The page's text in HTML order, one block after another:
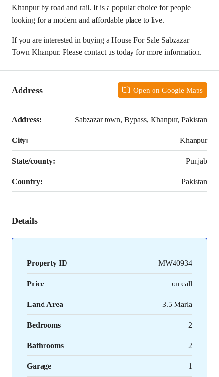
Khanpur by road and rail. It is a popular choice for people
looking for a modern and affordable place to live.
If you are interested in buying a House For Sale Sabzazar
Town Khanpur. Please contact us today for more information.
Address Open on Google Maps
Address: Sabzazar town, Bypass, Khanpur, Pakistan
City: Khanpur
State/county: Punjab
Country: Pakistan
Details
Property ID MW40934
Price on call
Land Area 3.5 Marla
Bedrooms 2
Bathrooms 2
Garage 1